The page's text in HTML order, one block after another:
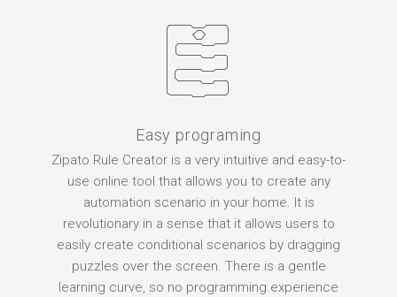
Easy programing
Zipato Rule Creator is a very intuitive and easy-to-
use online tool that allows you to create any
automation scenario in your home. It is
revolutionary in a sense that it allows users to
easily create conditional scenarios by dragging
puzzles over the screen. There is a gentle
learning curve, so no programming experience